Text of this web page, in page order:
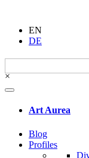
EN
DE
Search
for:
×
Art Aurea
Blog
Profiles